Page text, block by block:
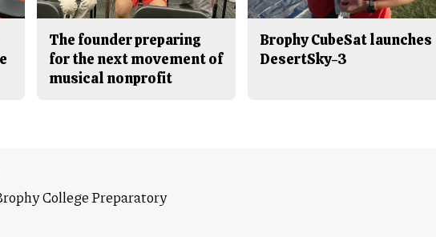
The founder preparing
for the next movement of
musical nonprofit
Brophy CubeSat launches
DesertSky-3
College Preparatory